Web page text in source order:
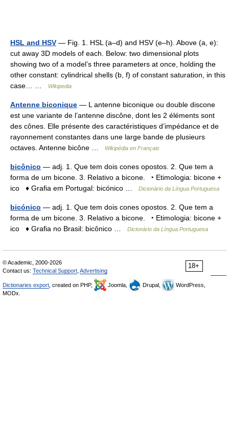
HSL and HSV — Fig. 1. HSL (a–d) and HSV (e–h). Above (a, e):
cut away 3D models of each. Below: two dimensional plots
showing two of a model’s three parameters at once, holding the
other constant: cylindrical shells (b, f) of constant saturation, in this
case… …
Wikipedia
Antenne biconique — L antenne biconique ou double discone
est une variante de l’antenne discône, dont les 2 éléments sont
des cônes. Elle présente des caractéristiques d’impédance et de
rayonnement constantes dans une large bande de plusieurs
octaves. Antenne bicône …
Wikipédia en Français
bicônico — adj. 1. Que tem dois cones opostos. 2. Que tem a
forma de um bicone. 3. Relativo a bicone. ‣ Etimologia: bicone +
ico ♦ Grafia em Portugal: bicónico …
Dicionário da Língua Portuguesa
bicónico — adj. 1. Que tem dois cones opostos. 2. Que tem a
forma de um bicone. 3. Relativo a bicone. ‣ Etimologia: bicone +
ico ♦ Grafia no Brasil: bicônico …
Dicionário da Língua Portuguesa
18+
© Academic, 2000-2026
Contact us: Technical Support Advertising
Dictionaries export , created on PHP, Joomla, Drupal,
WordPress,
MODx.